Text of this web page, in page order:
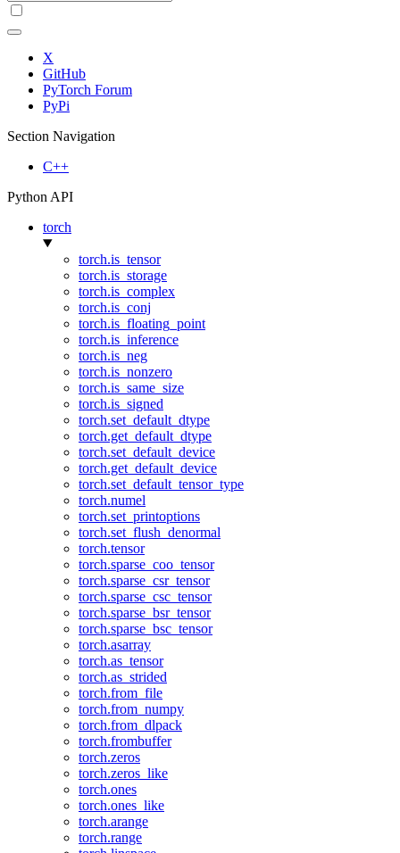
X
GitHub
PyTorch Forum
PyPi
Section Navigation
C++
Python API
torch
torch.is_tensor
torch.is_storage
torch.is_complex
torch.is_conj
torch.is_floating_point
torch.is_inference
torch.is_neg
torch.is_nonzero
torch.is_same_size
torch.is_signed
torch.set_default_dtype
torch.get_default_dtype
torch.set_default_device
torch.get_default_device
torch.set_default_tensor_type
torch.numel
torch.set_printoptions
torch.set_flush_denormal
torch.tensor
torch.sparse_coo_tensor
torch.sparse_csr_tensor
torch.sparse_csc_tensor
torch.sparse_bsr_tensor
torch.sparse_bsc_tensor
torch.asarray
torch.as_tensor
torch.as_strided
torch.from_file
torch.from_numpy
torch.from_dlpack
torch.frombuffer
torch.zeros
torch.zeros_like
torch.ones
torch.ones_like
torch.arange
torch.range